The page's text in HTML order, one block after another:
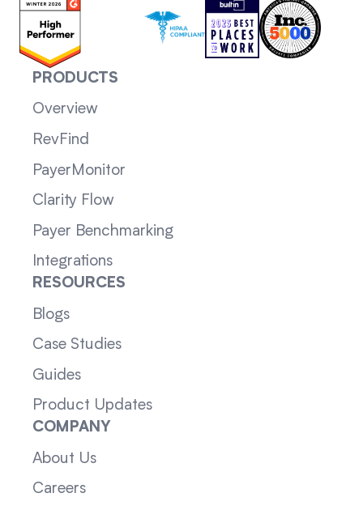
PRODUCTS
Overview
RevFind
PayerMonitor
Clarity Flow
Payer Benchmarking
Integrations
RESOURCES
Blogs
Case Studies
Guides
Product Updates
COMPANY
About Us
Careers